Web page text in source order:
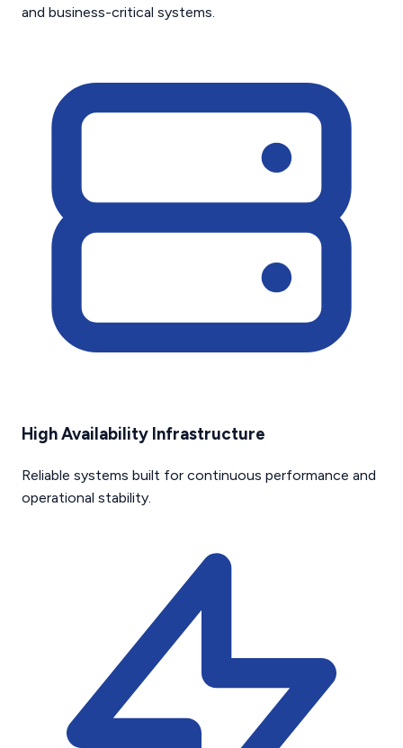
and business-critical systems.
High Availability Infrastructure
Reliable systems built for continuous performance and
operational stability.